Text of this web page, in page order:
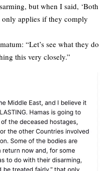
but when I said, ‘Both
only applies if they comply
“Let’s see what they do
this very closely.”